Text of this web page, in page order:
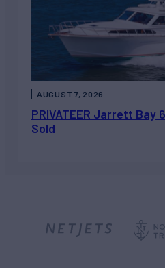
PRIVATEER Jarrett Bay
Sold
AUGUST 7, 2026